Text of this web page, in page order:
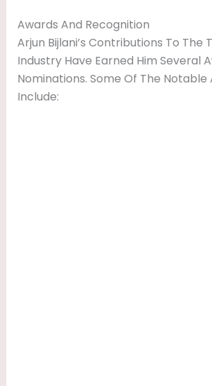
Awards And Recognition
Arjun Bijlani’s Contributions To The
Industry Have Earned Him Several
Nominations. Some Of The Notable
Include: